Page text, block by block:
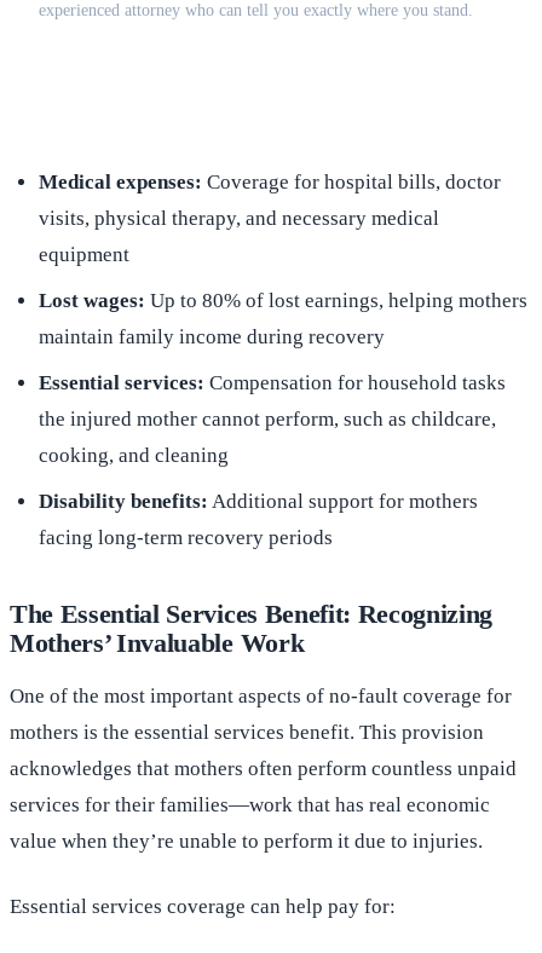
experienced attorney who can tell you exactly where you stand.
Medical expenses: Coverage for hospital bills, doctor
visits, physical therapy, and necessary medical
equipment
Lost wages: Up to 80% of lost earnings, helping mothers
maintain family income during recovery
Essential services: Compensation for household tasks
the injured mother cannot perform, such as childcare,
cooking, and cleaning
Disability benefits: Additional support for mothers
facing long-term recovery periods
The Essential Services Benefit: Recognizing
Mothers’ Invaluable Work
One of the most important aspects of no-fault coverage for
mothers is the essential services benefit. This provision
acknowledges that mothers often perform countless unpaid
services for their families—work that has real economic
value when they’re unable to perform it due to injuries.
Essential services coverage can help pay for: